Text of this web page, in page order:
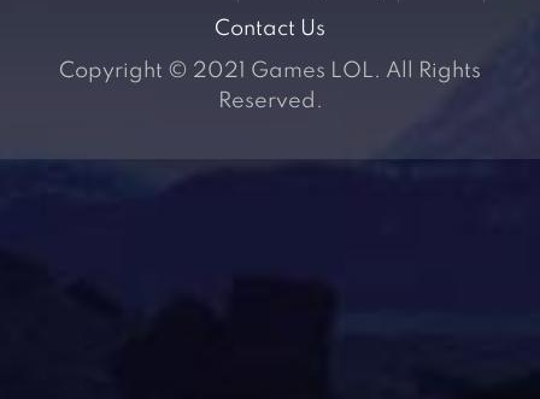
Contact Us
Copyright © 2021 Games LOL. All Rights
Reserved.